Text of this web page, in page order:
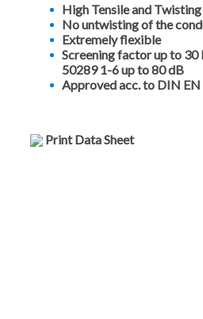
High Tensile and
No untwisting of the
Extremely flexible
Screening factor up to
50289 1-6 up to 80 dB
Approved acc. to DIN
Print Data Sheet